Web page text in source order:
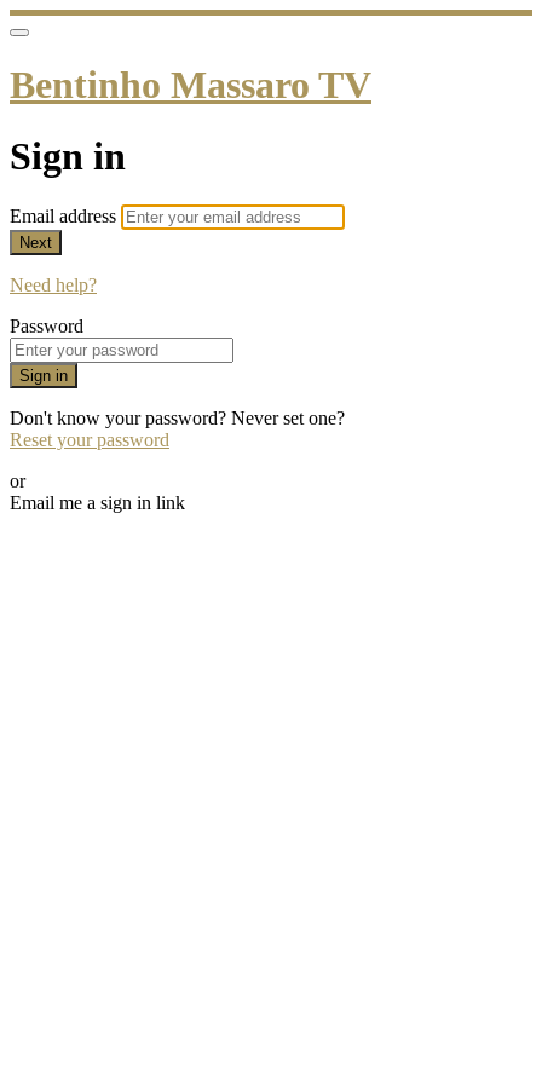
Bentinho Massaro TV
Sign in
Email address
Next
Need help?
Password
Sign in
Don't know your password? Never set one?
Reset your password
or
Email me a sign in link